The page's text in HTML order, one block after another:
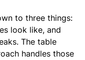
to three things:
look like, and
The table
handles those